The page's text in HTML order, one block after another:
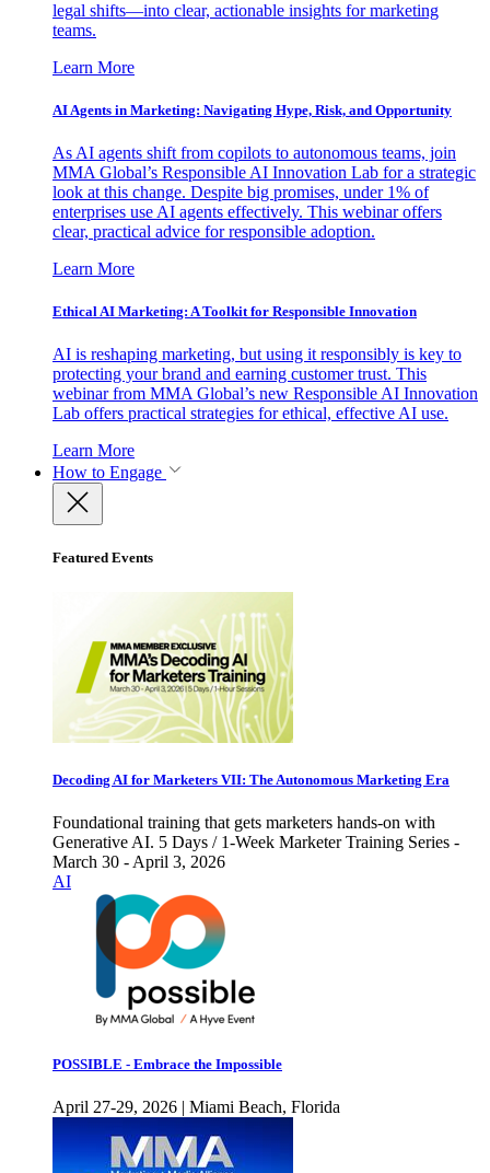
legal shifts—into clear, actionable insights for marketing
teams.
Learn More
AI Agents in Marketing: Navigating Hype, Risk, and Opportunity
As AI agents shift from copilots to autonomous teams, join
MMA Global’s Responsible AI Innovation Lab for a strategic
look at this change. Despite big promises, under 1% of
enterprises use AI agents effectively. This webinar offers
clear, practical advice for responsible adoption.
Learn More
Ethical AI Marketing: A Toolkit for Responsible Innovation
AI is reshaping marketing, but using it responsibly is key to
protecting your brand and earning customer trust. This
webinar from MMA Global’s new Responsible AI Innovation
Lab offers practical strategies for ethical, effective AI use.
Learn More
How to Engage
Featured Events
Decoding AI for Marketers VII: The Autonomous Marketing Era
Foundational training that gets marketers hands-on with
Generative AI. 5 Days / 1-Week Marketer Training Series -
March 30 - April 3, 2026
AI
POSSIBLE - Embrace the Impossible
April 27-29, 2026 | Miami Beach, Florida